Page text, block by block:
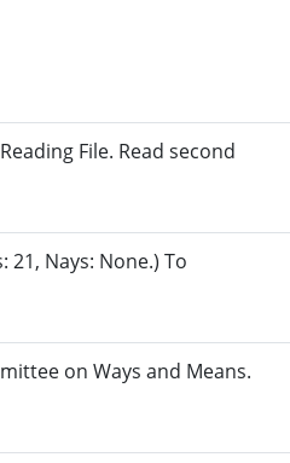
File. Read second
21, Nays: None.) To
on Ways and Means.